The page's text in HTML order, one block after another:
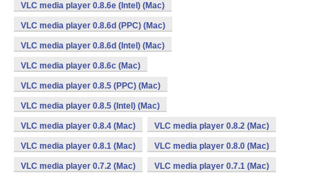
VLC media player 0.8.6e (Intel) (Mac)
VLC media player 0.8.6d (PPC) (Mac)
VLC media player 0.8.6d (Intel) (Mac)
VLC media player 0.8.6c (Mac)
VLC media player 0.8.5 (PPC) (Mac)
VLC media player 0.8.5 (Intel) (Mac)
VLC media player 0.8.4 (Mac) VLC media player 0.8.2 (Mac)
VLC media player 0.8.1 (Mac) VLC media player 0.8.0 (Mac)
VLC media player 0.7.2 (Mac) VLC media player 0.7.1 (Mac)